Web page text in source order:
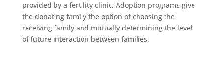
provided by a fertility clinic. Adoption programs give
the donating family the option of choosing the
receiving family and mutually determining the level
of future interaction between families.